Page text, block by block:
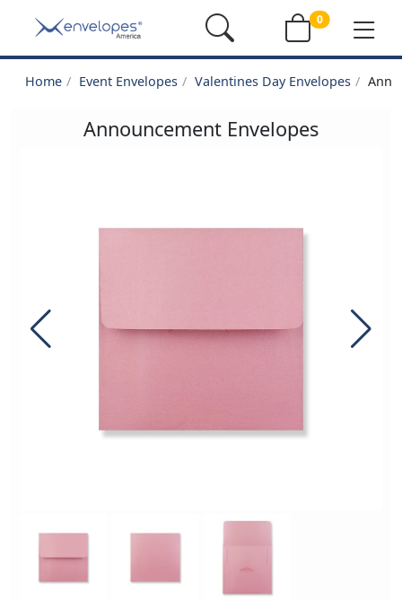
0
Home Event Envelopes Valentines Day Envelopes
Announcement Envelopes